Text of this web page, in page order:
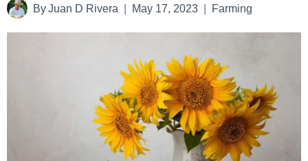
By Juan D Rivera May 17, 2023 Farming